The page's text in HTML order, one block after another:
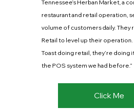
Tennessee’s Herban Market, a
restaurant and retail operation,
volume of customers daily. They
Retail to level up their operation.
Toast doing retail, they’re doing
the POS system we had before.”
Click Me